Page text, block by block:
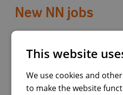
New NN jobs
View job:
Quality Assurance Engineer
Madrid
This website
We use cookies and
to make the website